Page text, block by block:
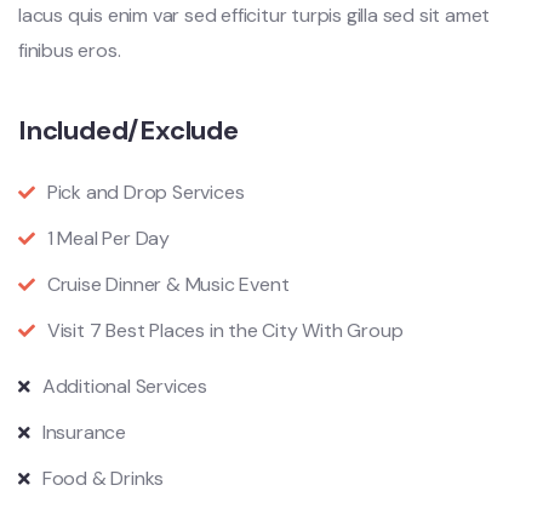
lacus quis enim var sed efficitur turpis gilla sed sit amet
finibus eros.
Included/Exclude
Pick and Drop Services
1 Meal Per Day
Cruise Dinner & Music Event
Visit 7 Best Places in the City With Group
Additional Services
Insurance
Food & Drinks